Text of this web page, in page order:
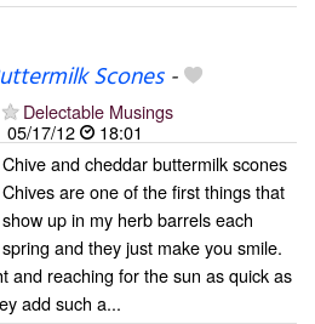
Scones-
Delectable Musings
05/17/12
18:01
Chive and cheddar buttermilk scones
Chives are one of the first things that
show up in my herb barrels each
spring and they just make you smile.
and reaching for the sun as quick as
add such a...